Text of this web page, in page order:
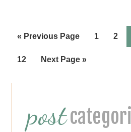
« Previous Page Page
1 2
Page
12 Next Page »
Sidebar
post